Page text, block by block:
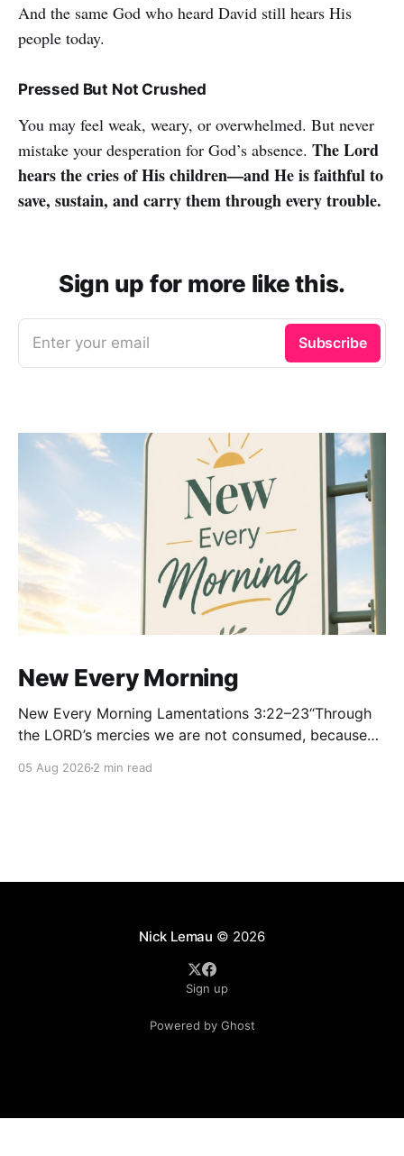
And the same God who heard David still hears His
people today.
Pressed But Not Crushed
You may feel weak, weary, or overwhelmed. But never
mistake your desperation for God’s absence. The Lord
hears the cries of His children—and He is faithful to
save, sustain, and carry them through every trouble.
Sign up for more like this.
Enter your email Subscribe
New Every Morning
New Every Morning Lamentations 3:22–23“Through
the LORD’s mercies we are not consumed, because
morning; great is Your faithfulness.” — Lamentations
05 Aug 2026 2 min read
Nick Lemau © 2026
Sign up
Powered by Ghost